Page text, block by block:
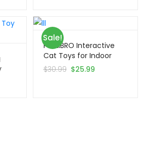
Sale!
PETLIBRO Interactive
Cat Toys for Indoor
Cats
$30.99 $25.99